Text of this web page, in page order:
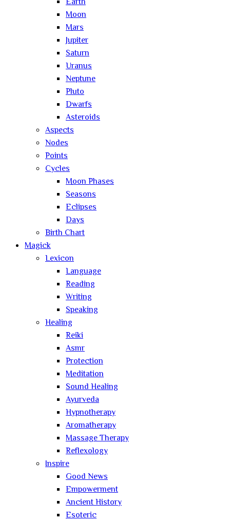
Moon
Mars
Jupiter
Saturn
Uranus
Neptune
Pluto
Dwarfs
Asteroids
Aspects
Nodes
Points
Cycles
Moon Phases
Seasons
Eclipses
Days
Birth Chart
Magick
Lexicon
Language
Reading
Writing
Speaking
Healing
Reiki
Asmr
Protection
Meditation
Sound Healing
Ayurveda
Hypnotherapy
Aromatherapy
Massage Therapy
Reflexology
Inspire
Good News
Empowerment
Ancient History
Esoteric